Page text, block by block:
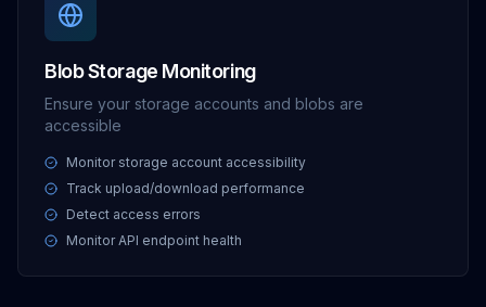
Blob Storage Monitoring
Ensure your storage accounts and blobs are
accessible
Monitor storage account accessibility
Track upload/download performance
Detect access errors
Monitor API endpoint health